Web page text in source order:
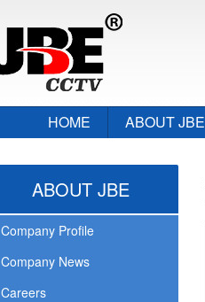
HOME ABOUT JBE
ABOUT JBE
Company Profile
Company News
Careers